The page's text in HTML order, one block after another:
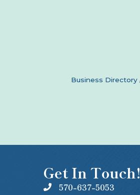
Business Directory
Get In Touch!
570-637-5053